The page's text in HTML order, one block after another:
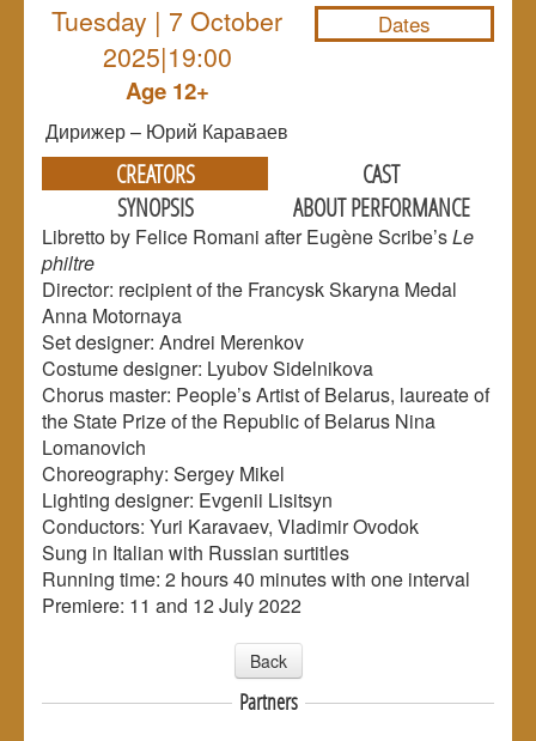
Tuesday | 7 October
2025|19:00
Age 12+
Дирижер – Юрий Караваев
Dates
CREATORS
CAST
SYNOPSIS
ABOUT PERFORMANCE
Libretto by Felice Romani after Eugène Scribe’sLe
philtre
Director: recipient of the Francysk Skaryna Medal
Anna Motornaya
Set designer: Andrei Merenkov
Costume designer: Lyubov Sidelnikova
Chorus master: People’s Artist of Belarus, laureate of
the State Prize of the Republic of Belarus Nina
Lomanovich
Choreography: Sergey Mikel
Lighting designer: Evgenii Lisitsyn
Conductors: Yuri Karavaev, Vladimir Ovodok
Sung in Italian with Russian surtitles
Running time: 2 hours 40 minutes with one interval
Premiere: 11 and 12 July 2022
Back
Partners